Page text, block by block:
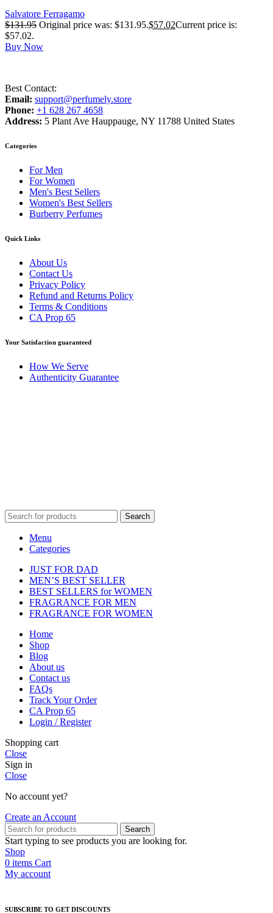
Salvatore Ferragamo
$131.95 Original price was: $131.95.$57.02Current price is:
$57.02.
Buy Now
Best Contact:
Email: support@perfumely.store
Phone: +1 628 267 4658
Address: 5 Plant Ave Hauppauge, NY 11788 United States
Categories
For Men
For Women
Men's Best Sellers
Women's Best Sellers
Burberry Perfumes
Quick Links
About Us
Contact Us
Privacy Policy
Refund and Returns Policy
Terms & Conditions
CA Prop 65
Your Satisfaction guaranteed
How We Serve
Authenticity Guarantee
Search
Menu
Categories
JUST FOR DAD
MEN’S BEST SELLER
BEST SELLERS for WOMEN
FRAGRANCE FOR MEN
FRAGRANCE FOR WOMEN
Home
Shop
Blog
About us
Contact us
FAQs
Track Your Order
CA Prop 65
Login / Register
Shopping cart
Close
Sign in
Close
No account yet?
Create an Account
Search
Start typing to see products you are looking for.
Shop
0 items Cart
My account
SUBSCRIBE TO GET DISCOUNTS